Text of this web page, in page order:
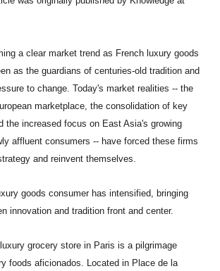
a clear market trend as French luxury goods
as the guardians of centuries-old tradition and
to change. Today's market realities -- the
marketplace, the consolidation of key
the increased focus on East Asia's growing
affluent consumers -- have forced these firms
and reinvent themselves.
goods consumer has intensified, bringing
innovation and tradition front and center.
grocery store in Paris is a pilgrimage
foods aficionados. Located in Place de la